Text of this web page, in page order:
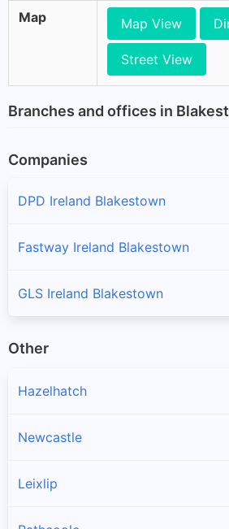
Map Map View
Street View
Branches and offices in
Companies
DPD Ireland Blakestown
Fastway Ireland Blakestown
GLS Ireland Blakestown
Other
Hazelhatch
Newcastle
Leixlip